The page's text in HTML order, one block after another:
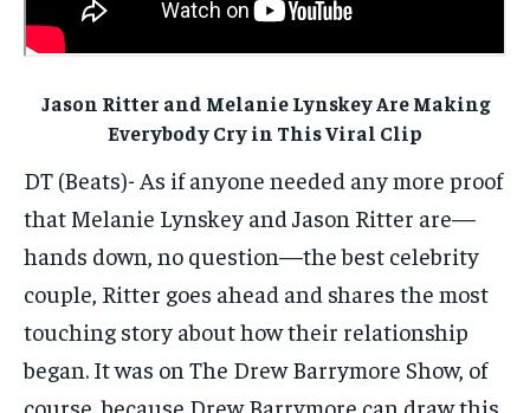
INTERVIEWS
SCIENCE AND TECHNOLOGY
SOCIAL ACTIVITIES
SPORTS
TECHNOLOGY
FACTS AND KNOWLEDGE
INTERVIEWS
SCIENCE AND TECHNOLOGY
SOCIAL ACTIVITIES
SPORTS
TECHNOLOGY
EVENTS
FACTS AND KNOWLEDGE
INTERVIEWS
SCIENCE AND TECHNOLOGY
SOCIAL ACTIVITIES
SPORTS
TECHNOLOGY
EVENTS
Jason Ritter and Melanie Lynskey Are Making
Everybody Cry in This Viral Clip
DT (Beats)- As if anyone needed any more proof
that Melanie Lynskey and Jason Ritter are—
hands down, no question—the best celebrity
couple, Ritter goes ahead and shares the most
touching story about how their relationship
began. It was on The Drew Barrymore Show, of
course, because Drew Barrymore can draw this